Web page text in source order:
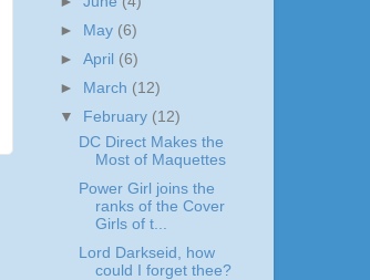
► May (6)
►April (6)
►
March (12)
▼
February (12)
DC Direct Makes the
Most of Maquettes
Power Girl joins the
ranks of the Cover
Girls of t...
Lord Darkseid, how
could I forget thee?